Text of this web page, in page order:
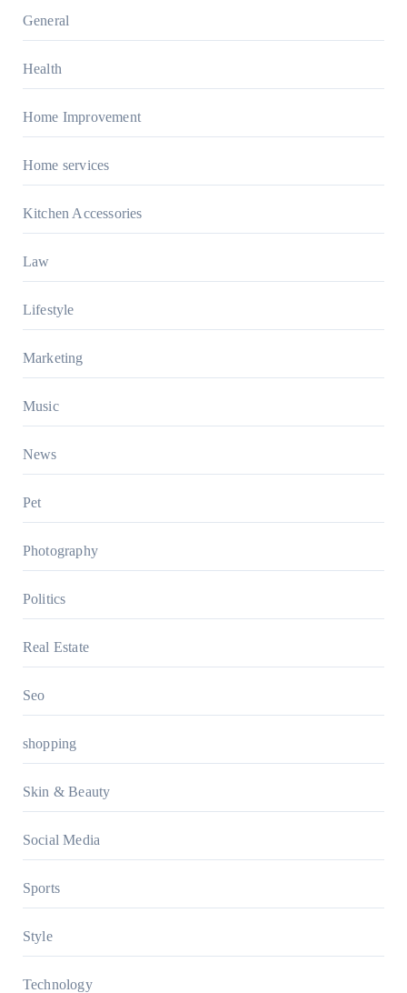
General
Health
Home Improvement
Home services
Kitchen Accessories
Law
Lifestyle
Marketing
Music
News
Pet
Photography
Politics
Real Estate
Seo
shopping
Skin & Beauty
Social Media
Sports
Style
Technology